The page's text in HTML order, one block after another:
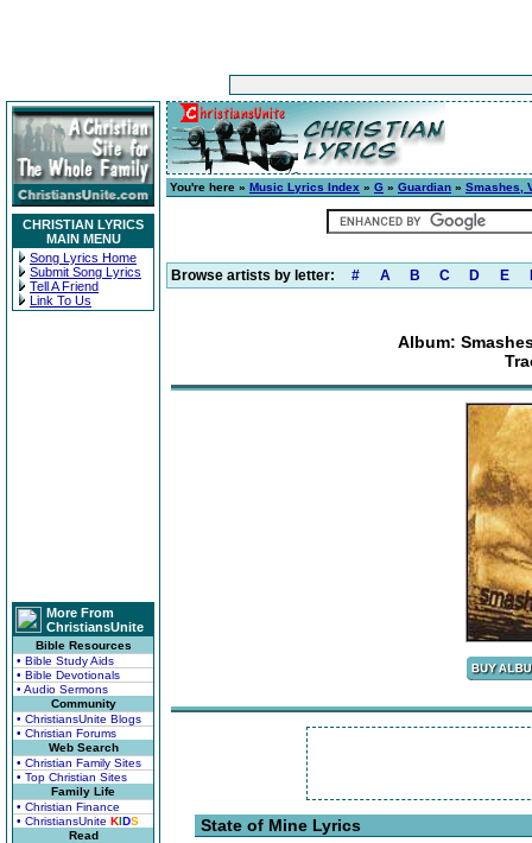
CHRISTIAN LYRICS
MAIN MENU
Song Lyrics Home
Submit Song Lyrics
Tell A Friend
Link To Us
More From
ChristiansUnite
Bible Resources
• Bible Study Aids
• Bible Devotionals
• Audio Sermons
Community
• ChristiansUnite Blogs
• Christian Forums
Web Search
• Christian Family Sites
• Top Christian Sites
Family Life
• Christian Finance
• ChristiansUnite KIDS
Read
You're here » Music Lyrics Index » G » Guardian » Smashes,
Browse artists by letter: # A B C D E
Album:
State of Mine Lyrics